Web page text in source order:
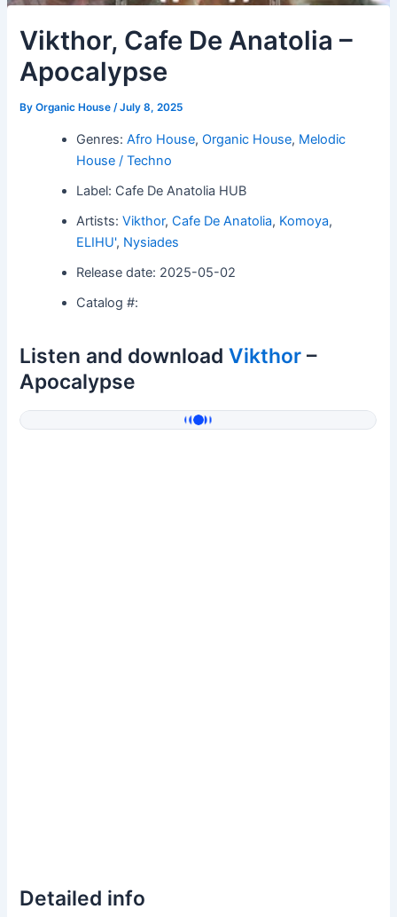
Vikthor, Cafe De Anatolia –
Apocalypse
ByOrganic House/July 8, 2025
Genres:Afro House,Organic House, Melodic
House / Techno
Label: Cafe De Anatolia HUB
Artists:Vikthor,Cafe De Anatolia, Komoya,
ELIHU', Nysiades
Release date: 2025-05-02
Catalog #:
Listen and downloadVikthor –
Apocalypse
Detailed info